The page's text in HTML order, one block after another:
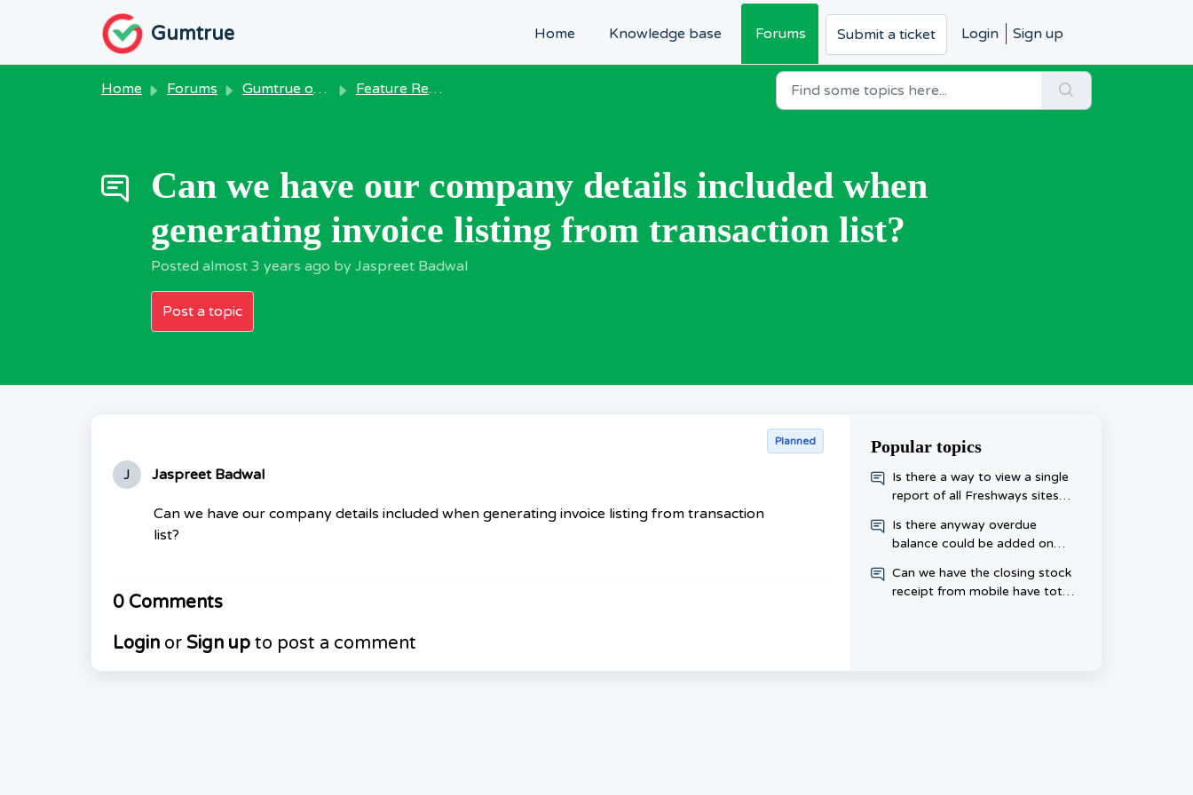
Gumtrue Home Knowledge base Forums Submit a ticket Login Sign up
Home Forums Gumtrue on Windows Feature Requests
Can we have our company details included when
generating invoice listing from transaction list?
Posted almost 3 years ago by Jaspreet Badwal
Post a topic
Planned
J Jaspreet Badwal
Can we have our company details included when generating invoice listing from transaction
list?
0 Comments
Login or Sign up to post a comment
Popular topics
​Is there a way to view a single
report of all Freshways sites
this week, rather than checking
each one day?
Is there anyway overdue
balance could be added on
Can we have the closing stock
receipt from mobile have totals